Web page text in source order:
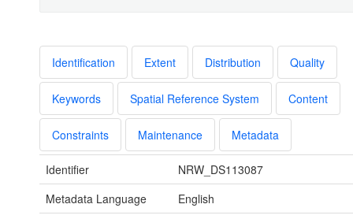
Identification Extent Distribution Quality
Keywords Spatial Reference System Content
Constraints Maintenance Metadata
Identifier
NRW_DS113087
Metadata Language
English